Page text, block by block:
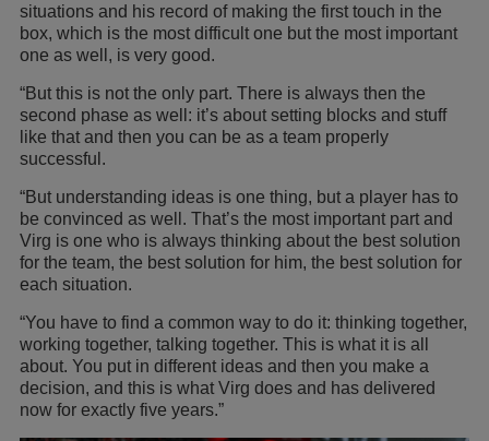
situations and his record of making the first touch in the
box, which is the most difficult one but the most important
one as well, is very good.
“But this is not the only part. There is always then the
second phase as well: it’s about setting blocks and stuff
like that and then you can be as a team properly
successful.
“But understanding ideas is one thing, but a player has to
be convinced as well. That’s the most important part and
Virg is one who is always thinking about the best solution
for the team, the best solution for him, the best solution for
each situation.
“You have to find a common way to do it: thinking together,
working together, talking together. This is what it is all
about. You put in different ideas and then you make a
decision, and this is what Virg does and has delivered
now for exactly five years.”